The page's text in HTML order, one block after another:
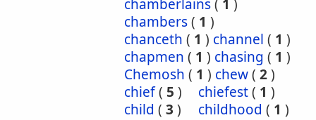
chamberlains( 1 )
chambers( 1 )
chanceth ( 1 ) channel ( 1 )
chapmen ( 1 ) chasing ( 1 )
Chemosh ( 1 ) chew( 2)
chief( 5 ) chiefest( 1 )
child ( 3 ) childhood ( 1 )